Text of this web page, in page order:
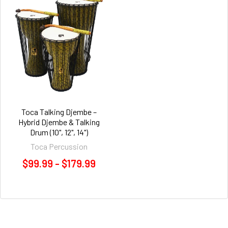
Toca Talking Djembe –
Hybrid Djembe & Talking
Drum (10", 12", 14")
Toca Percussion
$99.99 - $179.99